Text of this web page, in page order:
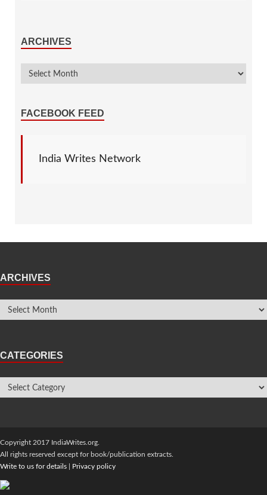
ARCHIVES
FACEBOOK FEED
India Writes Network
ARCHIVES
CATEGORIES
Copyright 2017 IndiaWrites.org.
All rights reserved except for book/publication extracts.
Write to us for details
Privacy policy